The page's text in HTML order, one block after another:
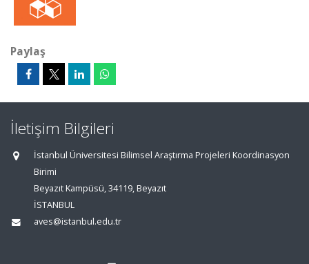
Paylaş
İletişim Bilgileri
İstanbul Üniversitesi Bilimsel Araştırma Projeleri Koordinasyon
Birimi
Beyazıt Kampüsü, 34119, Beyazıt
İSTANBUL
aves@istanbul.edu.tr